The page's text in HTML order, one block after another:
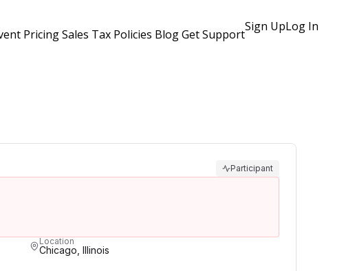
PricingSales Tax Policies BlogGet Support
Sign UpLog In
Participant
Location
Chicago, Illinois